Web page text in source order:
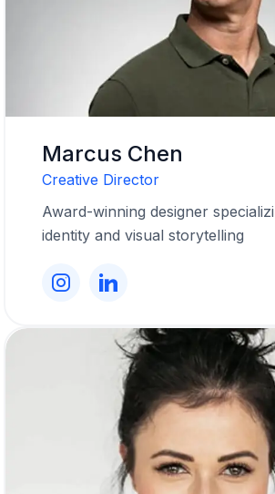
Marcus Chen
Creative Director
Award-winning designer
identity and visual storytelling